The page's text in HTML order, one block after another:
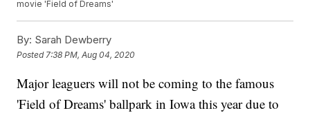
movie 'Field of Dreams'
By: Sarah Dewberry
Posted 7:38 PM, Aug 04, 2020
Major leaguers will not be coming to the famous
'Field of Dreams' ballpark in Iowa this year due to